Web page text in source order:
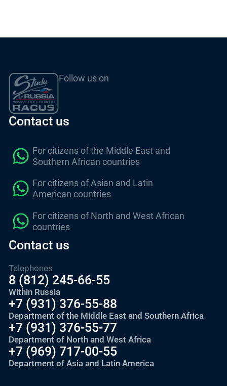
Follow us on
Contact us
For citizens of the Middle East and
Southern African countries
For citizens of Asian and Latin
American countries
For citizens of North and West African
countries
Contact us
Telephones
8 (812) 245-66-55
Within Russia
+7 (931) 376-55-88
Department of the Middle East and Southern Africa
+7 (931) 376-55-77
Department of North and West Africa
+7 (969) 717-00-55
Department of Asia and Latin America